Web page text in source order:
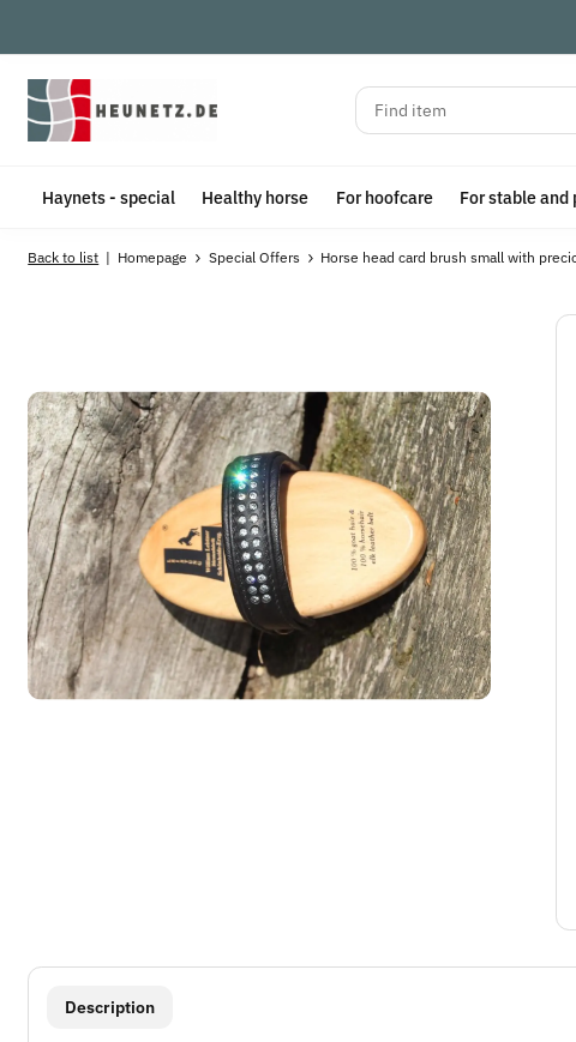
Haynets - special Healthy horse For hoofcare For stable and
Back to list Homepage Special Offers Horse head card brush small with
show more tabs
Description